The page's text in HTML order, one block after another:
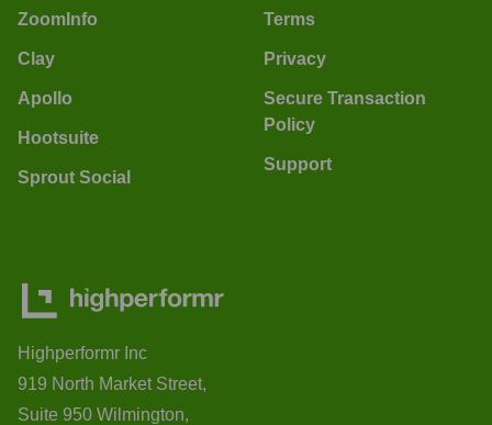
ZoomInfo
Clay
Apollo
Hootsuite
Sprout Social
Terms
Privacy
Secure Transaction
Policy
Support
Highperformr Inc
919 North Market Street,
Suite 950 Wilmington,